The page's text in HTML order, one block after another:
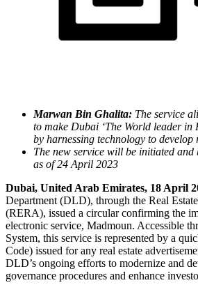
Marwan Bin Ghalita: The service
to make Dubai ‘The World leader in
by harnessing technology to develop
The new service will be initiated and
as of 24 April 2023
Dubai, United Arab Emirates, 18 April
Department (DLD), through the Real
(RERA), issued a circular confirming the
electronic service, Madmoun. Accessible
System, this service is represented by a
Code) issued for any real estate
DLD’s ongoing efforts to modernize and
governance procedures and enhance